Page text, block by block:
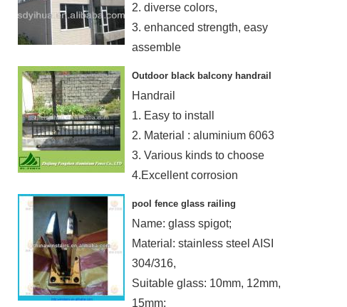
2. diverse colors,
3. enhanced strength, easy
assemble
Outdoor black balcony handrail
Handrail
1. Easy to install
2. Material : aluminium 6063
3. Various kinds to choose
4.Excellent corrosion
pool fence glass railing
Name: glass spigot;
Material: stainless steel AISI
304/316,
Suitable glass: 10mm, 12mm,
15mm;